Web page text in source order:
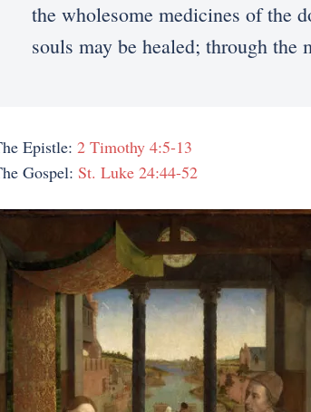
the wholesome medicines of the
souls may be healed; through
Epistle: 2 Timothy 4:5-13
Gospel: St. Luke 24:44-52